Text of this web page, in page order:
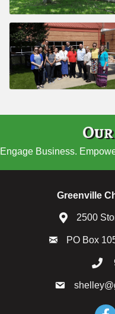
Engage Business.
Greenville
2500
PO Box